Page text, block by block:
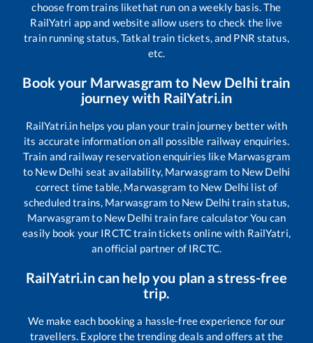
choose from trains likethat run on a weekly basis. The
RailYatri app and website allow users to check the live
train running status, Tatkal train tickets, and PNR status,
etc.
Book your Marwasgram to New Delhitrain
journey with RailYatri.in
RailYatri.in helps you plan your train journey better with
its accurate information on all possible railway enquiries.
Train and railway reservation enquiries like Marwasgram
to New Delhi seat availability, Marwasgram to New Delhi
correct time table, Marwasgram to New Delhi list of
scheduled trains, Marwasgram to New Delhi train status,
Marwasgramto New Delhi train fare calculator You can
easily book your IRCTC train tickets online with RailYatri,
an official partner of IRCTC.
RailYatri.in can help you plan a stress-free
trip.
We make each booking a hassle-free experience for our
travellers. Explore the trending deals and offers at the